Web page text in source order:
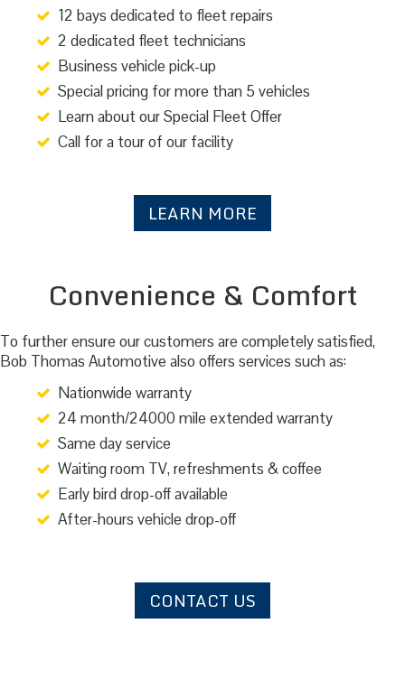
12 bays dedicated to fleet repairs
2 dedicated fleet technicians
Business vehicle pick-up
Special pricing for more than 5 vehicles
Learn about our Special Fleet Offer
Call for a tour of our facility
LEARN MORE
Convenience & Comfort
To further ensure our customers are completely satisfied,
Bob Thomas Automotive also offers services such as:
Nationwide warranty
24 month/24000 mile extended warranty
Same day service
Waiting room TV, refreshments & coffee
Early bird drop-off available
After-hours vehicle drop-off
CONTACT US